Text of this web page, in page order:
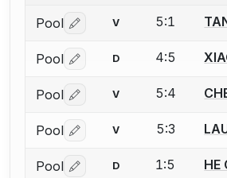
Pool Log in or create an account
V 5:1
Pool Log in or create an account
D 4:5
Pool Log in or create an account
V 5:4
Pool Log in or create an account
V 5:3
Pool Log in or create an account
D 1:5 HE